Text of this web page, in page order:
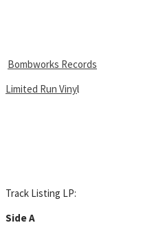
Bombworks Records
Limited Run Vinyl
Track Listing LP:
Side A